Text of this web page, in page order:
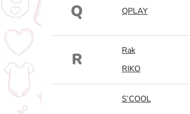
Q QPLAY
R Rak
RIKO
S’COOL